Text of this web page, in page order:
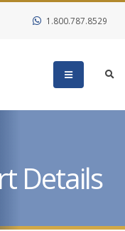
1.800.787.8529
Details